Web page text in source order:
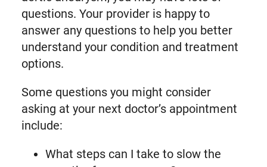
questions. Your provider is happy to
answer any questions to help you better
understand your condition and treatment
options.
Some questions you might consider
asking at your next doctor’s appointment
include:
What steps can I take to slow the